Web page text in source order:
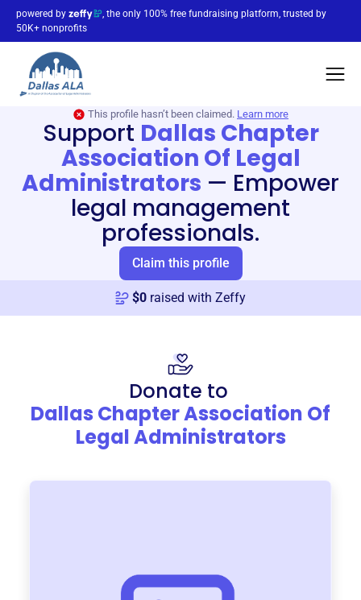
powered by
, the only 100% free fundraising platform, trusted by
50K+ nonprofits
This profile hasn’t been claimed. Learn more
Support Dallas Chapter
Association Of Legal
Administrators — Empower
legal management
professionals.
Claim this profile
$0 raised with Zeffy
Donate to
Dallas Chapter Association Of
Legal Administrators